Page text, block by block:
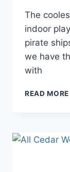
The
indoor
pirate
we have
with
READ MORE